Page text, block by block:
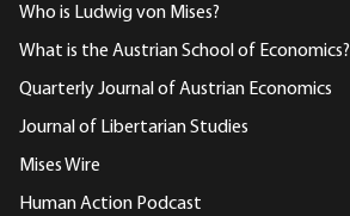
Who is Ludwig von Mises?
What is the Austrian School of Economics?
Quarterly Journal of Austrian Economics
Journal of Libertarian Studies
Mises Wire
Human Action Podcast